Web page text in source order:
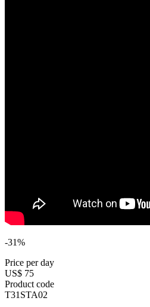
-31%
Price per day
US$ 75
Product code
T31STA02